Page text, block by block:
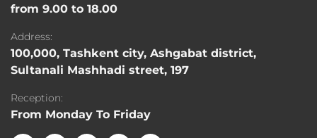
from 9.00 to 18.00
Address:
100,000, Tashkent city, Ashgabat district,
Sultanali Mashhadi street, 197
Reception:
From Monday To Friday